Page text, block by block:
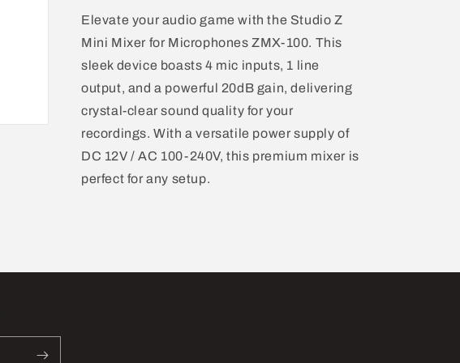
Elevate your audio game with the Studio Z
Mini Mixer for Microphones ZMX-100. This
sleek device boasts 4 mic inputs, 1 line
output, and a powerful 20dB gain, delivering
crystal-clear sound quality for your
recordings. With a versatile power supply of
DC 12V / AC 100-240V, this premium mixer is
perfect for any setup.